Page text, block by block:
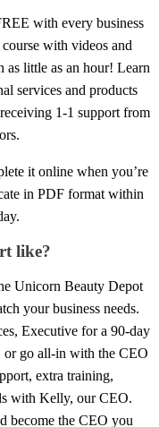
with every business
with videos and
as little as an hour! Learn
services and products
1-1 support from
it online when you’re
in PDF format within
like?
Unicorn Beauty Depot
your business needs.
Executive for a 90-day
or go all-in with the CEO
extra training,
with Kelly, our CEO.
become the CEO you